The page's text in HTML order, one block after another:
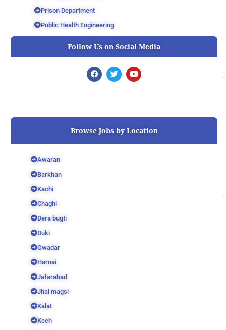
Prison Department
Public Health Engineering
Follow Us on Social Media
F
a
o
T
w
r
Y
o
e
Browse Jobs by Location
Awaran
Barkhan
Kachi
Chaghi
Dera bugti
Duki
Gwadar
Harnai
Jafarabad
Jhal magsi
Kalat
Kech